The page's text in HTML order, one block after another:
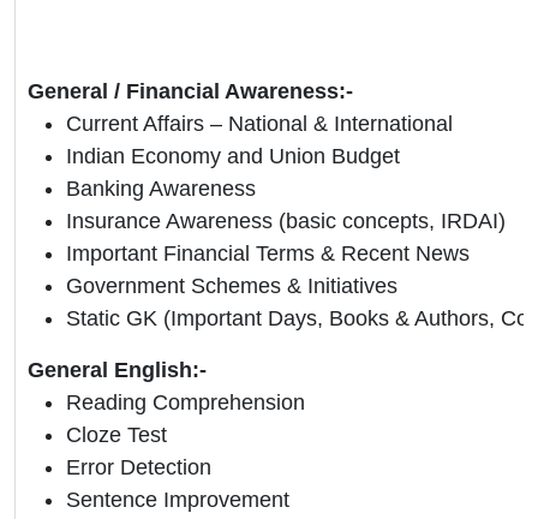
General / Financial Awareness:-
Current Affairs – National & International
Indian Economy and Union Budget
Banking Awareness
Insurance Awareness (basic concepts, IRDAI)
Important Financial Terms & Recent News
Government Schemes & Initiatives
Static GK (Important Days, Books & Authors,
General English:-
Reading Comprehension
Cloze Test
Error Detection
Sentence Improvement